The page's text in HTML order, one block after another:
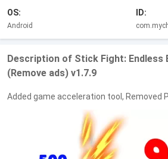
OS:
Android
ID:
Description of Stick Fight: Endless
(Remove ads) v1.7.9
Added game acceleration tool, Removed